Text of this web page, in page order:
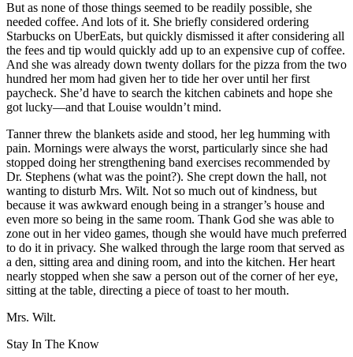
But as none of those things seemed to be readily possible, she
needed coffee. And lots of it. She briefly considered ordering
Starbucks on UberEats, but quickly dismissed it after considering all
the fees and tip would quickly add up to an expensive cup of coffee.
And she was already down twenty dollars for the pizza from the two
hundred her mom had given her to tide her over until her first
paycheck. She’d have to search the kitchen cabinets and hope she
got lucky—and that Louise wouldn’t mind.
Tanner threw the blankets aside and stood, her leg humming with
pain. Mornings were always the worst, particularly since she had
stopped doing her strengthening band exercises recommended by
Dr. Stephens (what was the point?). She crept down the hall, not
wanting to disturb Mrs. Wilt. Not so much out of kindness, but
because it was awkward enough being in a stranger’s house and
even more so being in the same room. Thank God she was able to
zone out in her video games, though she would have much preferred
to do it in privacy. She walked through the large room that served as
a den, sitting area and dining room, and into the kitchen. Her heart
nearly stopped when she saw a person out of the corner of her eye,
sitting at the table, directing a piece of toast to her mouth.
Mrs. Wilt.
Stay In The Know